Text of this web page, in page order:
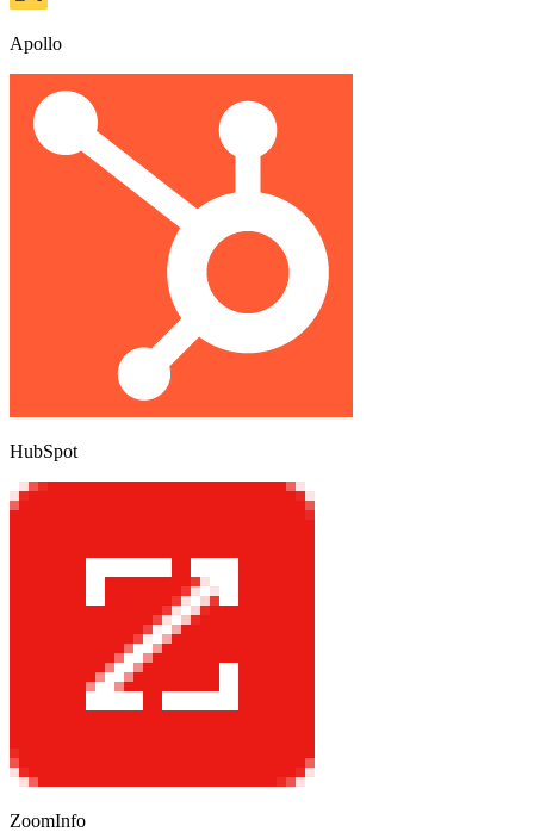
Apollo
HubSpot
ZoomInfo